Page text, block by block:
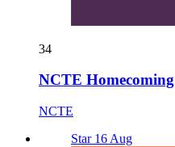
34
NCTE Homecoming
NCTE
Star 16 Aug